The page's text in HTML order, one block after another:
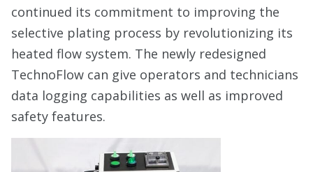
continued its commitment to improving the
selective plating process by revolutionizing its
heated flow system. The newly redesigned
TechnoFlow can give operators and technicians
data logging capabilities as well as improved
safety features.